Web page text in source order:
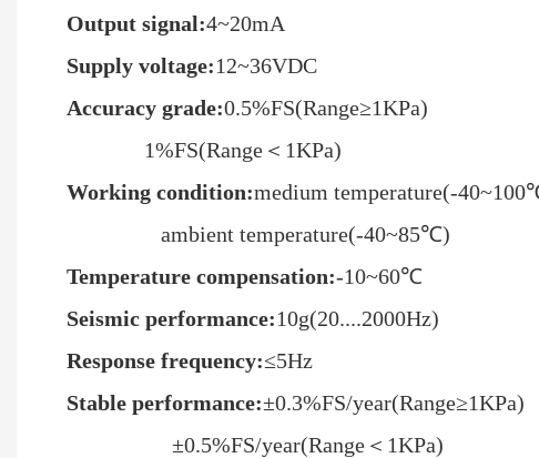
Output signal:4~20mA
Supply voltage:12~36VDC
Accuracy grade:0.5%FS(Range≥1KPa)
1%FS(Range＜1KPa)
Working condition:medium temperature(-
ambient temperature(-40~85℃)
Temperature compensation:-10~60℃
Seismic performance:10g(20....2000Hz)
Response frequency:≤5Hz
Stable performance:±0.3%FS/year(Range≥1KPa)
±0.5%FS/year(Range＜1KPa)